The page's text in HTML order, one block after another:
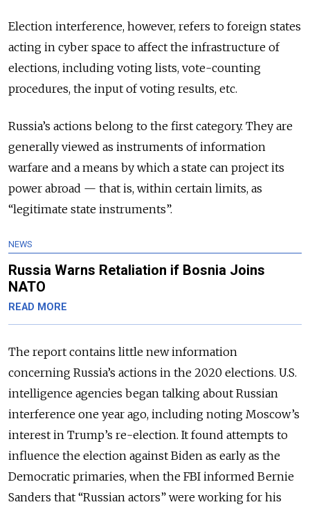
Election interference, however, refers to foreign states
acting in cyber space to affect the infrastructure of
elections, including voting lists, vote-counting
procedures, the input of voting results, etc.
Russia’s actions belong to the first category. They are
generally viewed as instruments of information
warfare and a means by which a state can project its
power abroad — that is, within certain limits, as
“legitimate state instruments”.
NEWS
Russia Warns Retaliation if Bosnia Joins
NATO
READ MORE
The report contains little new information
concerning Russia’s actions in the 2020 elections. U.S.
intelligence agencies began talking about Russian
interference one year ago, including noting Moscow’s
interest in Trump’s re-election. It found attempts to
influence the election against Biden as early as the
Democratic primaries, when the FBI informed Bernie
Sanders that “Russian actors” were working for his